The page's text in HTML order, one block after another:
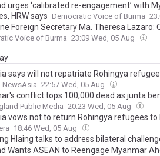
urges ‘calibrated re-engagement’ with
HRW says Democratic Voice of Burma
Foreign Secretary Ma. Theresa Lazaro:
Voice of Burma 23:09 Wed, 05 Aug
says will not repatriate Rohingya
NewsAsia 22:57 Wed, 05 Aug
conflict tops 100,000 dead as junta
Public Media 20:23 Wed, 05 Aug
vows not to return Rohingya refugees
18:46 Wed, 05 Aug
Hlaing talks to address bilateral
Wants ASEAN to Reengage Myanmar